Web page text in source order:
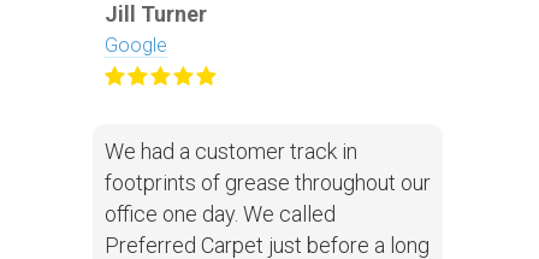
Jill Turner
Google
We had a customer track in
footprints of grease throughout our
office one day. We called
Preferred Carpet just before a long